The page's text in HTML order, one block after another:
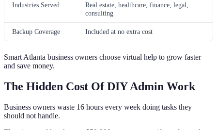
Industries Served
Real estate, healthcare, finance, legal,
consulting
Backup Coverage Included at no extra cost
Smart Atlanta business owners choose virtual help to grow faster
and save money.
The Hidden Cost Of DIY Admin Work
Business owners waste 16 hours every week doing tasks they
should not handle.